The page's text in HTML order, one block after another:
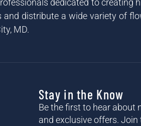
distribute a wide variety of
MD.
Stay in the Know
Be the first to hear about
and exclusive offers. Join